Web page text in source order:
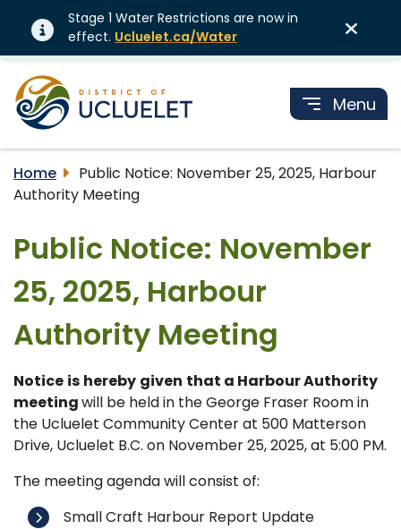
Stage 1 Water Restrictions are now in
effect. Ucluelet.ca/Water
Menu
Home
Public Notice: November 25, 2025, Harbour
Authority Meeting
Public Notice: November
25, 2025, Harbour
Authority Meeting
Notice is hereby given that a Harbour Authority
meetingwill be held in the George Fraser Room in
the Ucluelet Community Center at 500 Matterson
Drive, Ucluelet B.C. on November 25, 2025, at 5:00 PM.
The meeting agenda will consist of:
Small Craft Harbour Report Update